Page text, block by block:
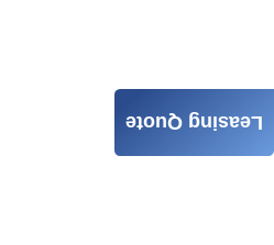
Leasing Quote